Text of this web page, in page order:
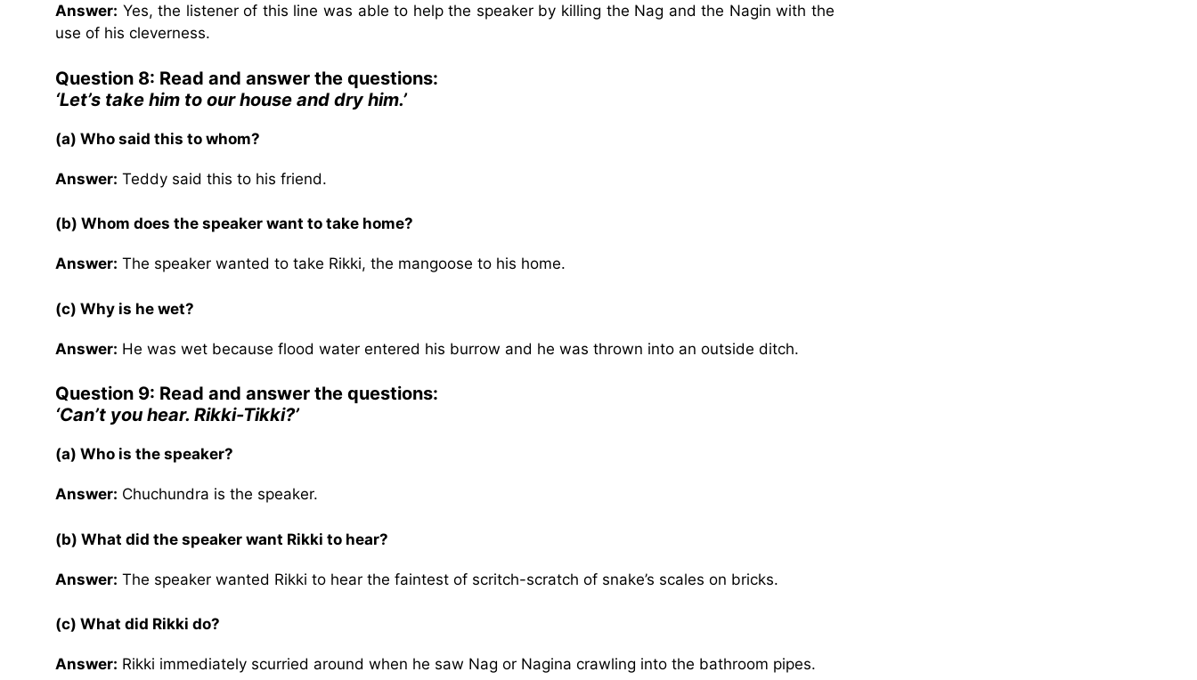
Answer: Yes, the listener of this line was able to help the speaker by killing the Nag and the Nagin with the
use of his cleverness.
Question 8: Read and answer the questions:
‘Let’s take him to our house and dry him.’
(a) Who said this to whom?
Answer: Teddy said this to his friend.
(b) Whom does the speaker want to take home?
Answer: The speaker wanted to take Rikki, the mangoose to his home.
(c) Why is he wet?
Answer: He was wet because flood water entered his burrow and he was thrown into an outside ditch.
Question 9: Read and answer the questions:
‘Can’t you hear. Rikki-Tikki?’
(a) Who is the speaker?
Answer: Chuchundra is the speaker.
(b) What did the speaker want Rikki to hear?
Answer: The speaker wanted Rikki to hear the faintest of scritch-scratch of snake’s scales on bricks.
(c) What did Rikki do?
Answer: Rikki immediately scurried around when he saw Nag or Nagina crawling into the bathroom pipes.